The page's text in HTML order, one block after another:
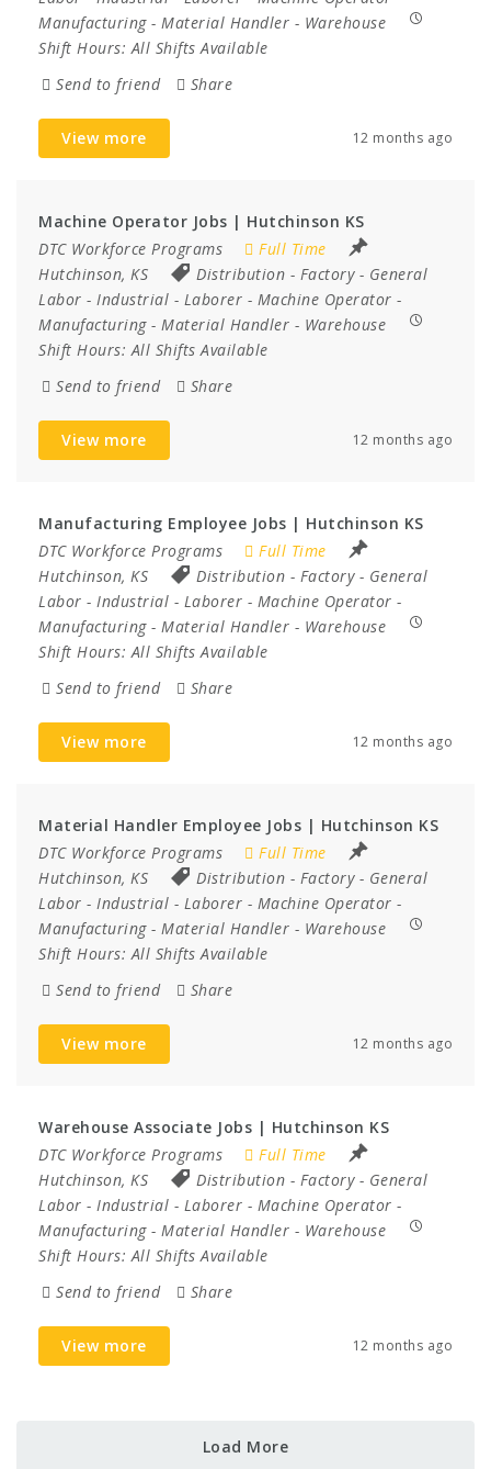
Manufacturing- Material Handler - Warehouse
Shift Hours:All Shifts Available
Send to friend
Share
View more 12 months ago
Machine Operator Jobs | Hutchinson KS
DTC Workforce Programs
Full Time
Hutchinson, KS
Distribution - Factory- General
Labor - Industrial - Laborer - Machine Operator -
Manufacturing- Material Handler - Warehouse
Shift Hours:All Shifts Available
Send to friend
Share
View more 12 months ago
Manufacturing Employee Jobs | Hutchinson KS
DTC Workforce Programs
Full Time
Hutchinson, KS
Distribution - Factory- General
Labor - Industrial - Laborer - Machine Operator -
Manufacturing- Material Handler - Warehouse
Shift Hours:All Shifts Available
Send to friend
Share
View more 12 months ago
Material Handler Employee Jobs | Hutchinson KS
DTC Workforce Programs
Full Time
Hutchinson, KS
Distribution - Factory- General
Labor - Industrial - Laborer - Machine Operator -
Manufacturing- Material Handler - Warehouse
Shift Hours:All Shifts Available
Send to friend
Share
View more 12 months ago
Warehouse Associate Jobs | Hutchinson KS
DTC Workforce Programs
Full Time
Hutchinson, KS
Distribution - Factory- General
Labor - Industrial - Laborer - Machine Operator -
Manufacturing- Material Handler - Warehouse
Shift Hours:All Shifts Available
Send to friend
Share
View more 12 months ago
Load More